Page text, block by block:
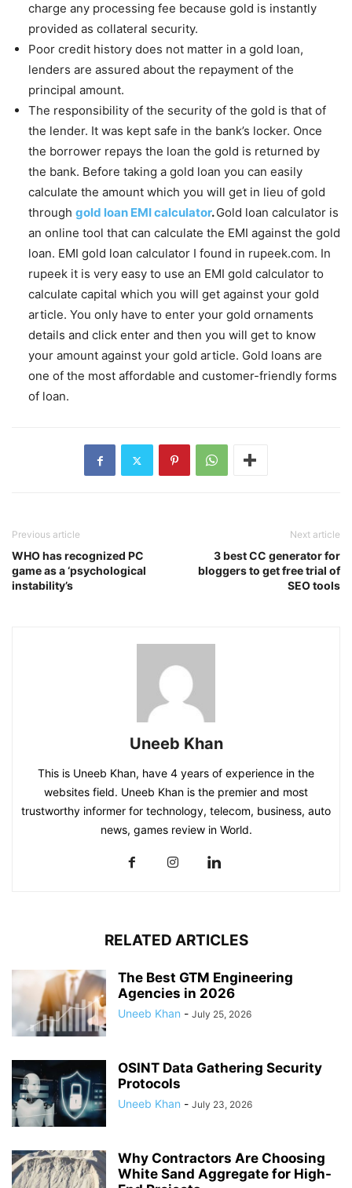
charge any processing fee because gold is instantly
provided as collateral security.
Poor credit history does not matter in a gold loan,
lenders are assured about the repayment of the
principal amount.
The responsibility of the security of the gold is that of
the lender. It was kept safe in the bank’s locker. Once
the borrower repays the loan the gold is returned by
the bank. Before taking a gold loan you can easily
calculate the amount which you will get in lieu of gold
through gold loan EMI calculator.Gold loan calculator is
an online tool that can calculate the EMI against the gold
loan. EMI gold loan calculator I found in rupeek.com. In
rupeek it is very easy to use an EMI gold calculator to
calculate capital which you will get against your gold
article. You only have to enter your gold ornaments
details and click enter and then you will get to know
your amount against your gold article. Gold loans are
one of the most affordable and customer-friendly forms
of loan.
Previous article
WHO has recognized PC
game as a ‘psychological
instability’s
Next article
3 best CC generator for
bloggers to get free trial of
SEO tools
Uneeb Khan
This is Uneeb Khan, have 4 years of experience in the
websites field. Uneeb Khan is the premier and most
trustworthy informer for technology, telecom, business, auto
news, games review in World.
RELATED ARTICLES
The Best GTM Engineering
Agencies in 2026
Uneeb Khan - July 25, 2026
OSINT Data Gathering Security
Protocols
Uneeb Khan - July 23, 2026
Why Contractors Are Choosing
White Sand Aggregate for High-